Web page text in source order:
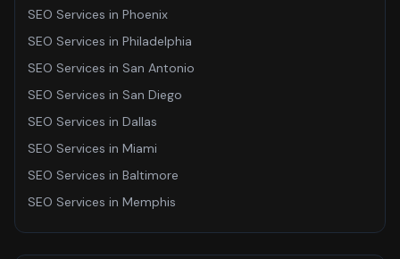
SEO Services in Phoenix
SEO Services in Philadelphia
SEO Services in San Antonio
SEO Services in San Diego
SEO Services in Dallas
SEO Services in Miami
SEO Services in Baltimore
SEO Services in Memphis